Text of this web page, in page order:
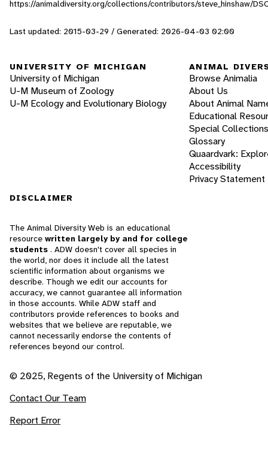
https://animaldiversity.org/collections/contributors/steve_hinshaw/
Last updated: 2015-03-29 / Generated: 2026-04-03 02:00
UNIVERSITY OF MICHIGAN
University of Michigan
U-M Museum of Zoology
U-M Ecology and Evolutionary Biology
ANIMAL
Browse Animalia
About Us
About Animal
Educational
Special Collections
Glossary
Quaardvark:
Accessibility
Privacy Statement
DISCLAIMER
The Animal Diversity Web is an educational
resource written largely by and for college
students . ADW doesn't cover all species in
the world, nor does it include all the latest
scientific information about organisms we
describe. Though we edit our accounts for
accuracy, we cannot guarantee all information
in those accounts. While ADW staff and
contributors provide references to books and
websites that we believe are reputable, we
cannot necessarily endorse the contents of
references beyond our control.
© 2025, Regents of the University of Michigan
Contact Our Team
Report Error